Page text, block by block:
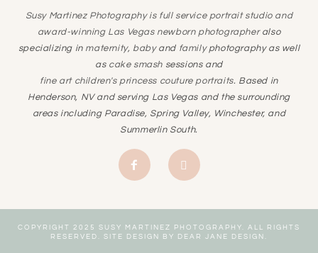
Susy Martinez Photography is full service portrait studio and
award-winning Las Vegas newborn photographeralso
specializing in maternity, babyand familyphotography as well
as cake smash sessions and
fine art children's princess couture portraits. Based in
Henderson, NV and serving Las Vegas and the surrounding
areas including Paradise, Spring Valley, Winchester, and
Summerlin South.
COPYRIGHT 2025 SUSY MARTINEZ PHOTOGRAPHY. ALL RIGHTS
RESERVED. SITE DESIGN BY
DEAR JANE DESIGN .